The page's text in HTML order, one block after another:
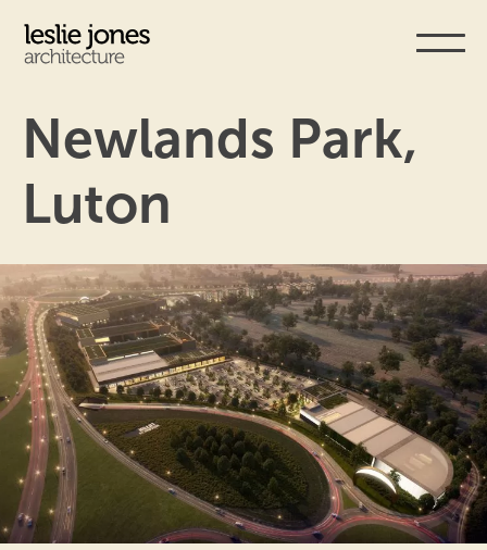
main
Newlands Park,
Luton